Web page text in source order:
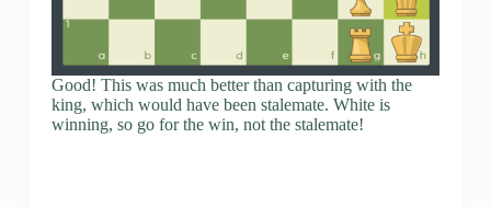
Good! This was much better than capturing with the
king, which would have been stalemate. White is
winning, so go for the win, not the stalemate!